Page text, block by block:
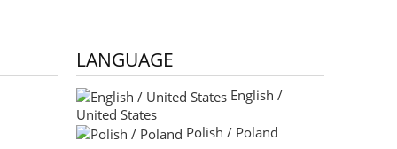
LANGUAGE
English /
United States
Polish / Poland